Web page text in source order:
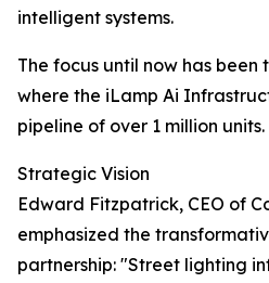
intelligent systems.
The focus until now has been
where the iLamp Ai
pipeline of over 1 million units.
Strategic Vision
Edward Fitzpatrick, CEO of
emphasized the
partnership: "Street lighting